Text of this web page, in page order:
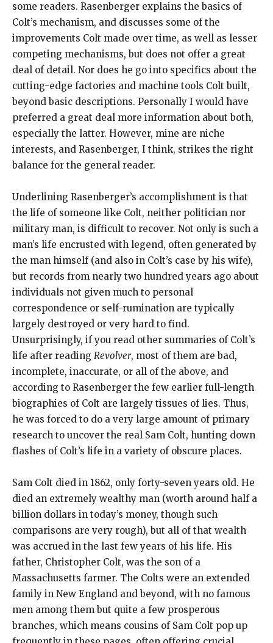
some readers. Rasenberger explains the basics of
Colt’s mechanism, and discusses some of the
improvements Colt made over time, as well as lesser
competing mechanisms, but does not offer a great
deal of detail. Nor does he go into specifics about the
cutting-edge factories and machine tools Colt built,
beyond basic descriptions. Personally I would have
preferred a great deal more information about both,
especially the latter. However, mine are niche
interests, and Rasenberger, I think, strikes the right
balance for the general reader.
Underlining Rasenberger’s accomplishment is that
the life of someone like Colt, neither politician nor
military man, is difficult to recover. Not only is such a
man’s life encrusted with legend, often generated by
the man himself (and also in Colt’s case by his wife),
but records from nearly two hundred years ago about
individuals not given much to personal
correspondence or self-rumination are typically
largely destroyed or very hard to find.
Unsurprisingly, if you read other summaries of Colt’s
life after reading Revolver, most of them are bad,
incomplete, inaccurate, or all of the above, and
according to Rasenberger the few earlier full-length
biographies of Colt are largely tissues of lies. Thus,
he was forced to do a very large amount of primary
research to uncover the real Sam Colt, hunting down
flashes of Colt’s life in a variety of obscure places.
Sam Colt died in 1862, only forty-seven years old. He
died an extremely wealthy man (worth around half a
billion dollars in today’s money, though such
comparisons are very rough), but all of that wealth
was accrued in the last few years of his life. His
father, Christopher Colt, was the son of a
Massachusetts farmer. The Colts were an extended
family in New England and beyond, with no famous
men among them but quite a few prosperous
branches, which means cousins of Sam Colt pop up